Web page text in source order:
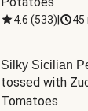
4.6 (533) 45
Silky Sicilian
tossed with
Tomatoes